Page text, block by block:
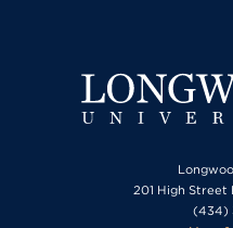
201 High Street
(434)